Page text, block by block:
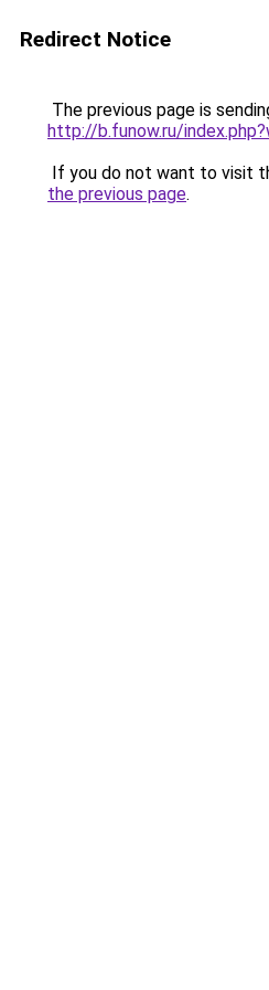
Redirect Notice
The previous page is
http://b.funow.ru/
If you do not want to visit
the previous page.